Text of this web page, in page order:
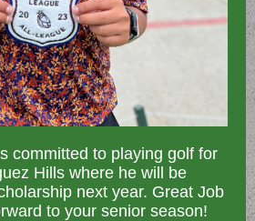
committed to playing golf for
Hills where he will be
next year. Great Job
to your senior season!